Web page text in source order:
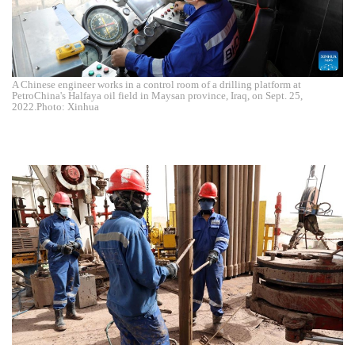
A Chinese engineer works in a control room of a drilling platform at
PetroChina's Halfaya oil field in Maysan province, Iraq, on Sept. 25,
2022.Photo: Xinhua